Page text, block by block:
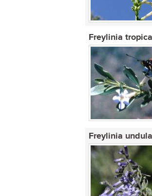
Freylinia tropica
Freylinia